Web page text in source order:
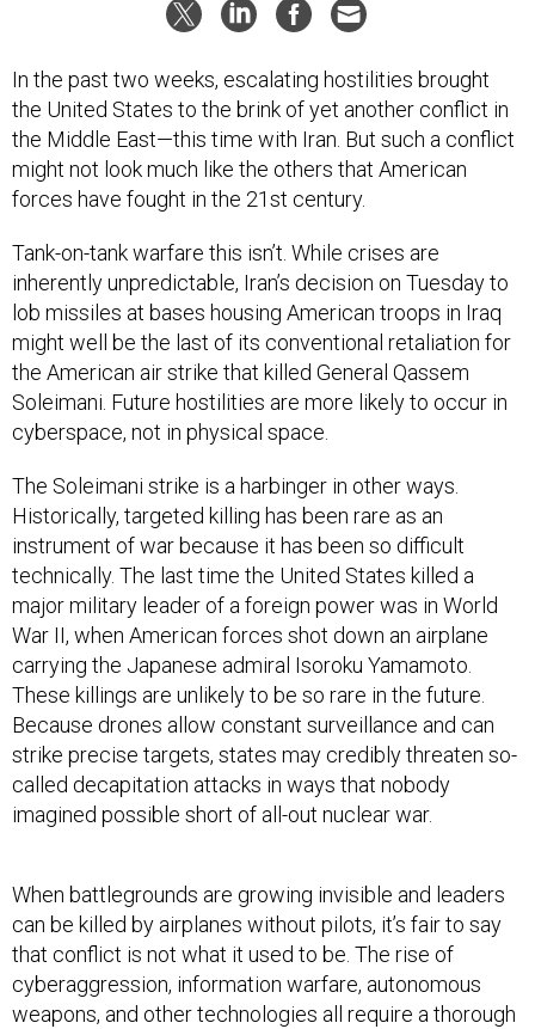
In the past two weeks, escalating hostilities brought
the United States to the brink of yet another conflict in
the Middle East—this time with Iran. But such a conflict
might not look much like the others that American
forces have fought in the 21st century.
Tank-on-tank warfare this isn’t. While crises are
inherently unpredictable, Iran’s decision on Tuesday to
lob missiles at bases housing American troops in Iraq
might well be the last of its conventional retaliation for
the American air strike that killed General Qassem
Soleimani. Future hostilities are more likely to occur in
cyberspace, not in physical space.
The Soleimani strike is a harbinger in other ways.
Historically, targeted killing has been rare as an
instrument of war because it has been so difficult
technically. The last time the United States killed a
major military leader of a foreign power was in World
War II, when American forces shot down an airplane
carrying the Japanese admiral Isoroku Yamamoto.
These killings are unlikely to be so rare in the future.
Because drones allow constant surveillance and can
strike precise targets, states may credibly threaten so-
called decapitation attacks in ways that nobody
imagined possible short of all-out nuclear war.
When battlegrounds are growing invisible and leaders
can be killed by airplanes without pilots, it’s fair to say
that conflict is not what it used to be. The rise of
cyberaggression, information warfare, autonomous
weapons, and other technologies all require a thorough